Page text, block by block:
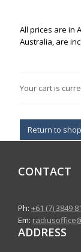
All prices are in
Australia, are
Your cart is
Return to shop
CONTACT
Ph: +61 (7) 3849
Em:
ADDRESS